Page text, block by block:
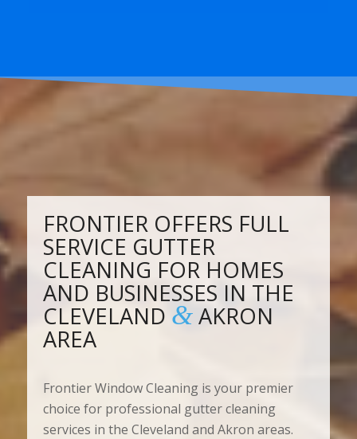
FRONTIER OFFERS FULL
SERVICE GUTTER
CLEANING FOR HOMES
AND BUSINESSES IN THE
CLEVELAND &AKRON
AREA
Frontier Window Cleaning is your premier
choice for professional gutter cleaning
services in the Cleveland and Akron areas.